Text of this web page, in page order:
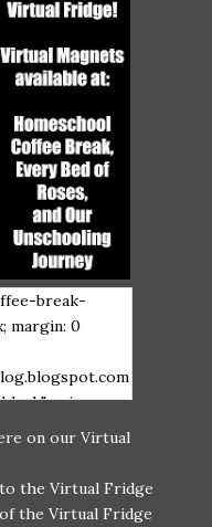
break-
margin: 0
<img
on our Virtual
the Virtual Fridge
the Virtual Fridge